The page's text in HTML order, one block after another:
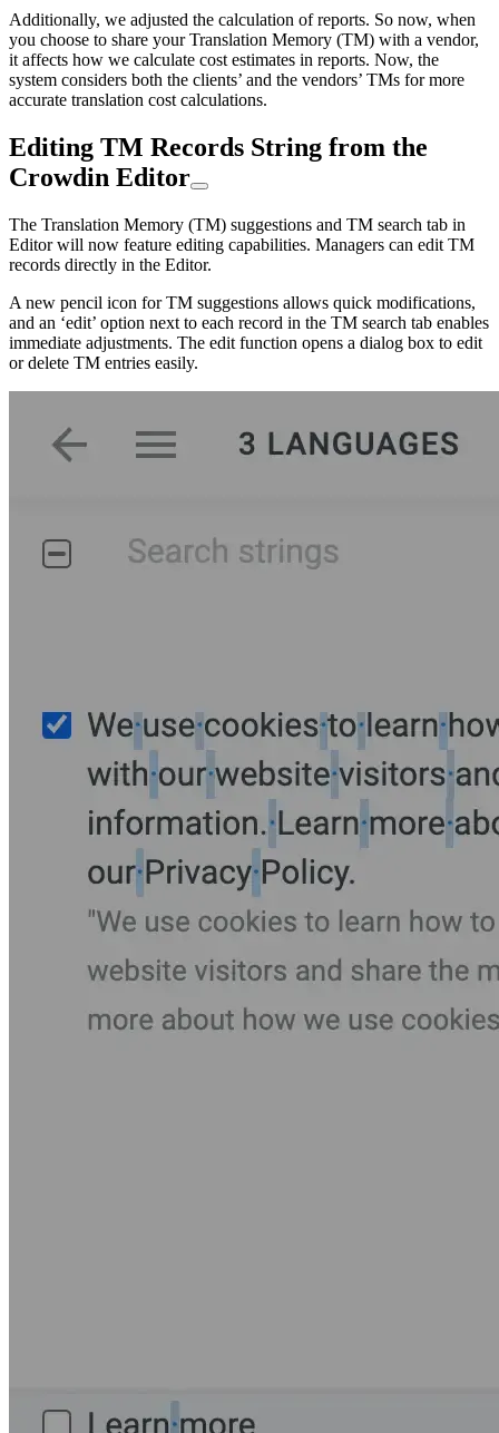
Additionally, we adjusted the calculation of reports. So now, when
you choose to share your Translation Memory (TM) with a vendor,
it affects how we calculate cost estimates in reports. Now, the
system considers both the clients’ and the vendors’ TMs for more
accurate translation cost calculations.
Editing TM Records String from the
Crowdin Editor
The Translation Memory (TM) suggestions and TM search tab in
Editor will now feature editing capabilities. Managers can edit TM
records directly in the Editor.
A new pencil icon for TM suggestions allows quick modifications,
and an ‘edit’ option next to each record in the TM search tab enables
immediate adjustments. The edit function opens a dialog box to edit
or delete TM entries easily.